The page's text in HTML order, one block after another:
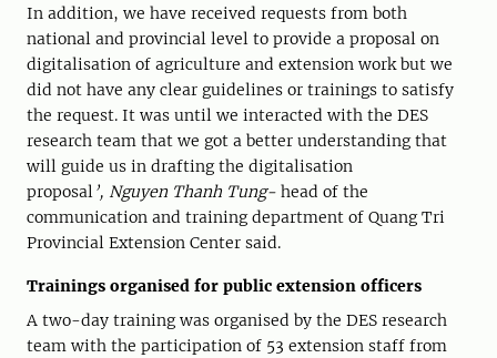
In addition, we have received requests from both
national and provincial level to provide a proposal on
digitalisation of agriculture and extension work but we
did not have any clear guidelines or trainings to satisfy
the request. It was until we interacted with the DES
research team that we got a better understanding that
will guide us in drafting the digitalisation
proposal’, Nguyen Thanh Tung- head of the
communication and training department of Quang Tri
Provincial Extension Center said.
Trainings organised for public extension officers
A two-day training was organised by the DES research
team with the participation of 53 extension staff from